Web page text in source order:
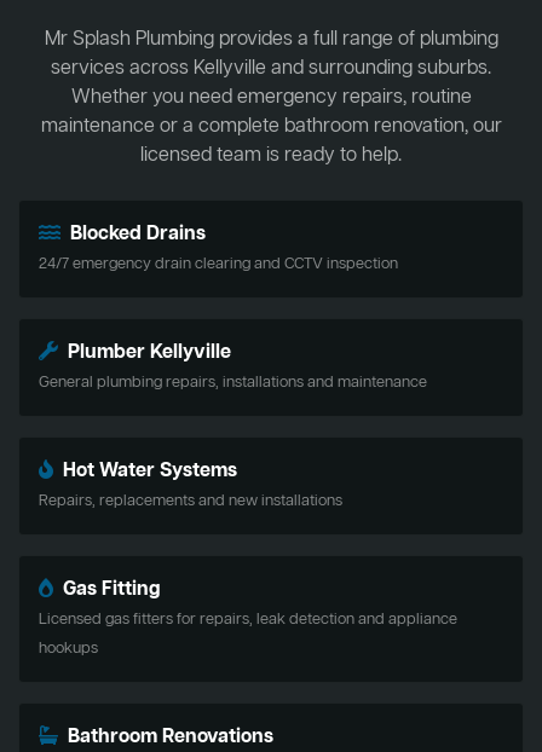
Mr Splash Plumbing provides a full range of plumbing
services across Kellyville and surrounding suburbs.
Whether you need emergency repairs, routine
maintenance or a complete bathroom renovation, our
licensed team is ready to help.
Blocked Drains
24/7 emergency drain clearing and CCTV inspection
Plumber Kellyville
General plumbing repairs, installations and maintenance
Hot Water Systems
Repairs, replacements and new installations
Gas Fitting
Licensed gas fitters for repairs, leak detection and appliance
hookups
Bathroom Renovations